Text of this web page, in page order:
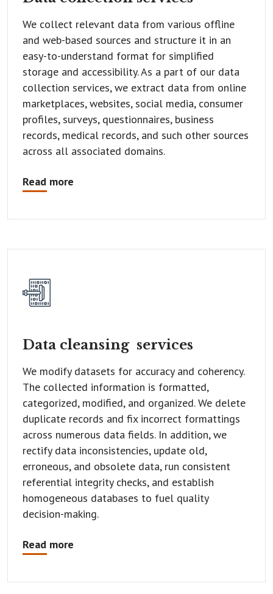
We collect relevant data from various offline
and web-based sources and structure it in an
easy-to-understand format for simplified
storage and accessibility. As a part of our data
collection services, we extract data from online
marketplaces, websites, social media, consumer
profiles, surveys, questionnaires, business
records, medical records, and such other sources
across all associated domains.
Read more
Data cleansing services
We modify datasets for accuracy and coherency.
The collected information is formatted,
categorized, modified, and organized. We delete
duplicate records and fix incorrect formattings
across numerous data fields. In addition, we
rectify data inconsistencies, update old,
erroneous, and obsolete data, run consistent
referential integrity checks, and establish
homogeneous databases to fuel quality
decision-making.
Read more